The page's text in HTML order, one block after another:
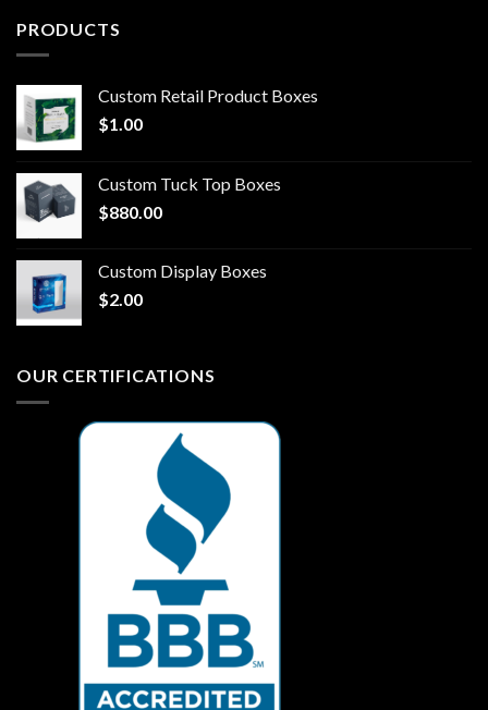
PRODUCTS
Custom Retail Product Boxes
$1.00
Custom Tuck Top Boxes
$880.00
Custom Display Boxes
$2.00
OUR CERTIFICATIONS